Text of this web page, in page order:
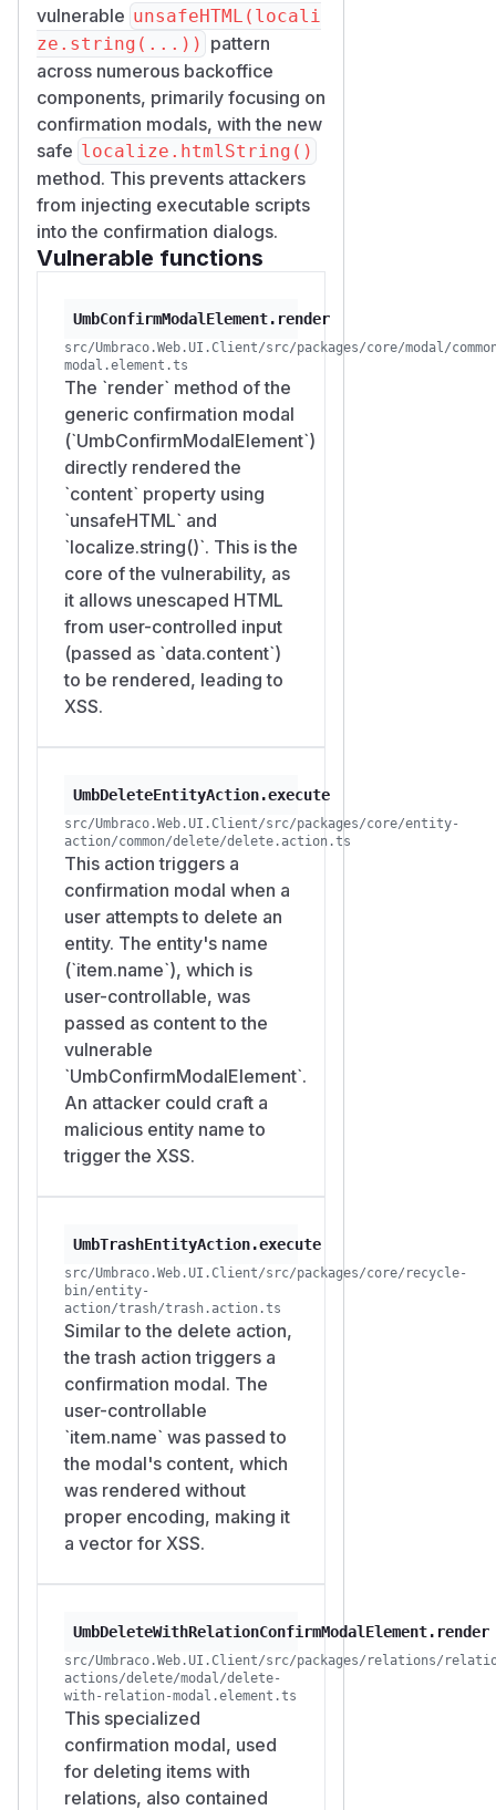
vulnerable unsafeHTML(locali
ze.string(...)) pattern
across numerous backoffice
components, primarily focusing on
confirmation modals, with the new
safe localize.htmlString()
method. This prevents attackers
from injecting executable scripts
into the confirmation dialogs.
Vulnerable functions
UmbConfirmModalElement.render
src/Umbraco.Web.UI.Client/src/packages/core/modal/
modal.element.ts
The `render` method of the
generic confirmation modal
(`UmbConfirmModalElement`)
directly rendered the
`content` property using
`unsafeHTML` and
`localize.string()`. This is the
core of the vulnerability, as
it allows unescaped HTML
from user-controlled input
(passed as `data.content`)
to be rendered, leading to
XSS.
UmbDeleteEntityAction.execute
src/Umbraco.Web.UI.Client/src/packages/core/entity-
action/common/delete/delete.action.ts
This action triggers a
confirmation modal when a
user attempts to delete an
entity. The entity's name
(`item.name`), which is
user-controllable, was
passed as content to the
vulnerable
`UmbConfirmModalElement`.
An attacker could craft a
malicious entity name to
trigger the XSS.
UmbTrashEntityAction.execute
src/Umbraco.Web.UI.Client/src/packages/core/recycle-
bin/entity-
action/trash/trash.action.ts
Similar to the delete action,
the trash action triggers a
confirmation modal. The
user-controllable
`item.name` was passed to
the modal's content, which
was rendered without
proper encoding, making it
a vector for XSS.
UmbDeleteWithRelationConfirmModalElement.render
src/Umbraco.Web.UI.Client/src/packages/relations/
actions/delete/modal/delete-
with-relation-modal.element.ts
This specialized
confirmation modal, used
for deleting items with
relations, also contained